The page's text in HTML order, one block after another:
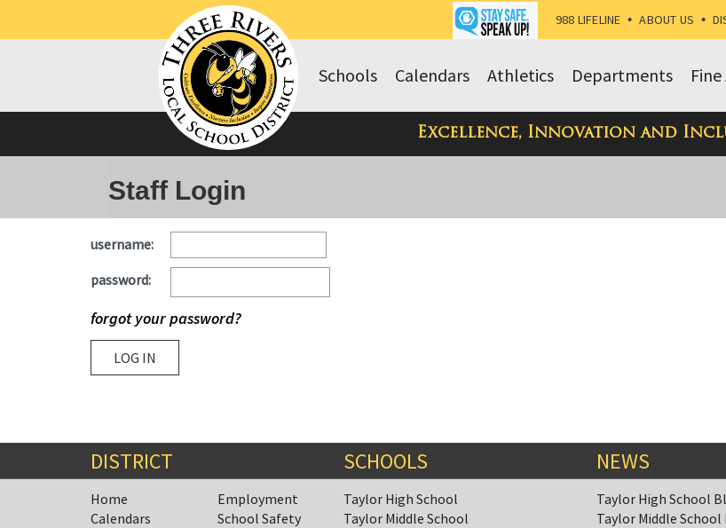
988 LIFELINE • ABOUT US •
Departments
Athletics
Calendars
Schools
Excellence, Innovation and
Staff Login
username:
password:
forgot your password?
DISTRICT
Home
Calendars
Employment
School Safety
SCHOOLS
Taylor High School
Taylor Middle School
NEWS
Taylor High School
Taylor Middle School